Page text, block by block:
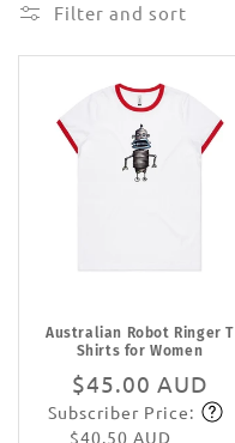
:
Filter and sort
Australian Robot Ringer T
Shirts for Women
Regular
price
$45.00 AUD
Subscribe
Subscriber Price:
$40.50 AUD